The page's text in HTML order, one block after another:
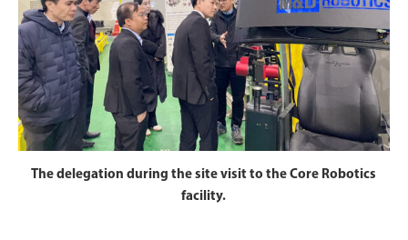
The delegation during the site visit to the Core Robotics
facility.